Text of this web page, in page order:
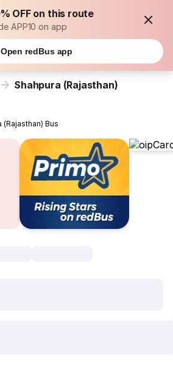
OFF on this route
APP10 on app
Open redBus app
Shahpura (Rajasthan)
Bus